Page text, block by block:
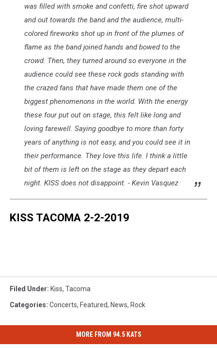
Vasquezwas filled with smoke and confetti, fire shot upward
and out towards the band and the audience, multi-
colored fireworks shot up in front of the plumes of
flame as the band joined hands and bowed to the
crowd. Then, they turned around so everyone in the
audience could see these rock gods standing with
the crazed fans that have made them one of the
biggest phenomenons in the world. With the energy
these four put out on stage, this felt like long and
loving farewell. Saying goodbye to more than forty
years of anything is not easy, and you could see it in
their performance. They love this life. I think a little
bit of them is left on the stage as they depart each
night. KISS does not disappoint. - Kevin Vasquez
KISS TACOMA 2-2-2019
Filed Under: Kiss, Tacoma
Categories: Concerts, Featured, News, Rock
MORE FROM 94.5 KATS